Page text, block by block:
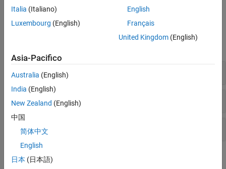
Machine by Using Hyper-V
System Commands
Installation
Manage User Permissions
Other Commands
Topics
Italia (Italiano)
Luxembourg (English)
English
Français
United Kingdom(English)
Asia-Pacifico
Australia (English)
India (English)
New Zealand (English)
中国
简体中文
English
日本 (日本語)